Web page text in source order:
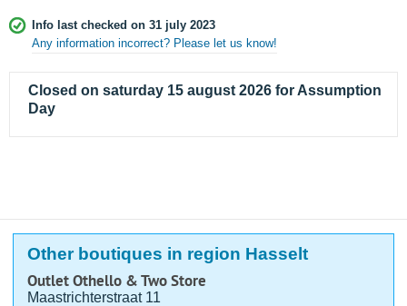
Info last checked on 31 july 2023
Any information incorrect? Please let us know!
Closed on saturday 15 august 2026 for Assumption
Day
Other boutiques in region Hasselt
Outlet Othello & Two Store
Maastrichterstraat 11